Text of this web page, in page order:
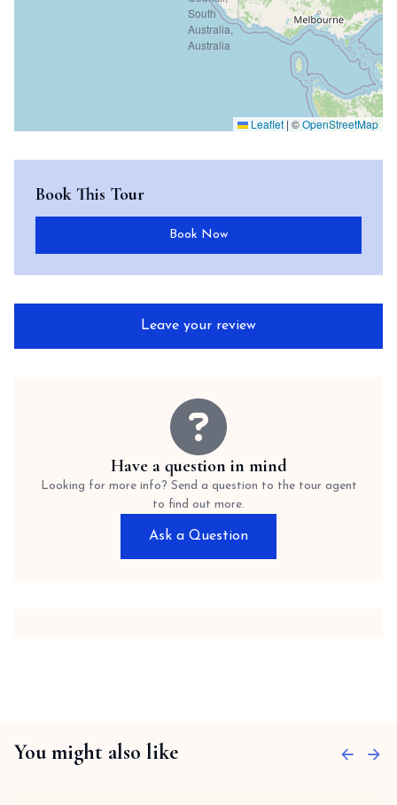
Leaflet | ©OpenStreetMap
Book This Tour
Book Now
Leave your review
Have a question in mind
Looking for more info? Send a question to the tour agent
to find out more.
Ask a Question
You might also like